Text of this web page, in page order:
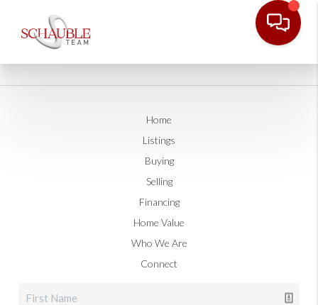
Home
Listings
Buying
Selling
Financing
Home Value
Who We Are
Connect